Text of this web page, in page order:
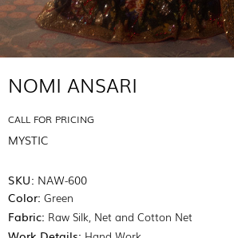
NOMI ANSARI
CALL FOR PRICING
MYSTIC
SKU: NAW-600
Color: Green
Fabric: Raw Silk, Net and Cotton Net